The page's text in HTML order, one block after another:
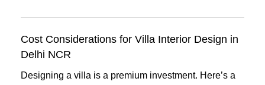
Cost Considerations for Villa Interior Design in
Delhi NCR
Designing a villa is a premium investment. Here’s a